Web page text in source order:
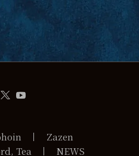
Zazen
Tea
NEWS